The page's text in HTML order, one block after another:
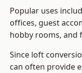
Popular uses
offices, guest
hobby rooms, and
Since loft
can often provide